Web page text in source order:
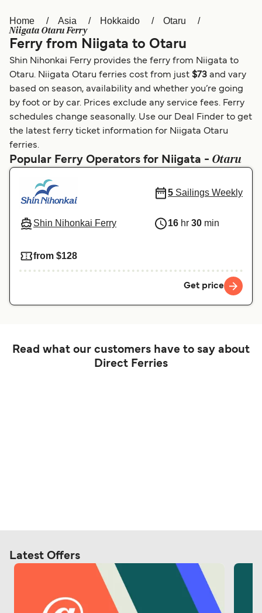
Österreich (DE) Italia
Canada (FR) België (NL)
Belgique (FR)
Polska Deutschland
Schweiz (DE) Norge
المغرب Maroc (FR)
Home Asia Hokkaido Otaru
Niigata Otaru Ferry
Ferry from Niigata to Otaru
Shin Nihonkai Ferry provides the ferry from Niigata to
Otaru. Niigata Otaru ferries cost from just $73 and vary
based on season, availability and whether you’re going
by foot or by car. Prices exclude any service fees. Ferry
schedules change seasonally. Use our Deal Finder to get
the latest ferry ticket information for Niigata Otaru
ferries.
Popular Ferry Operators for Niigata - Otaru
Shin Nihonkai Ferry
5 Sailings Weekly
16 hr 30 min
from $128
Get price
Read what our customers have to say about
Direct Ferries
Latest Offers